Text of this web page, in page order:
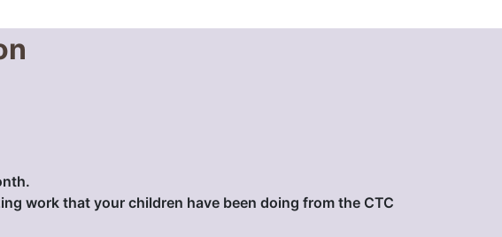
work that your children have been doing from the CTC